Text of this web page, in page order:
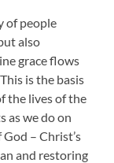
of people
also
grace flows
is the basis
the lives of the
as we do on
– Christ’s
and restoring